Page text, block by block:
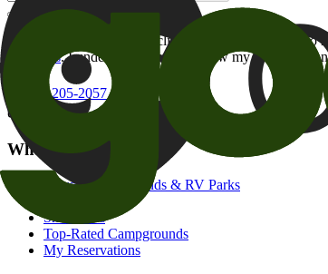
By checking this box and clicking Sign Up, I opt-in to
of brands. I understand I can withdraw my consent at
800-205-2057
campgrounds@goodsam.com
What we offer
Search Campgrounds & RV Parks
Snowbirds
Top-Rated Campgrounds
My Reservations